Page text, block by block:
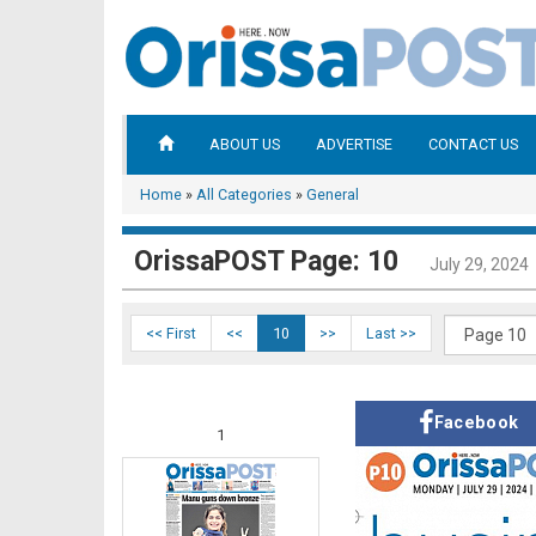
ABOUT US ADVERTISE CONTACT US
Home » All Categories » General
OrissaPOST Page: 10 July 29, 2024
<< First << 10 >> Last >>
1
Facebook